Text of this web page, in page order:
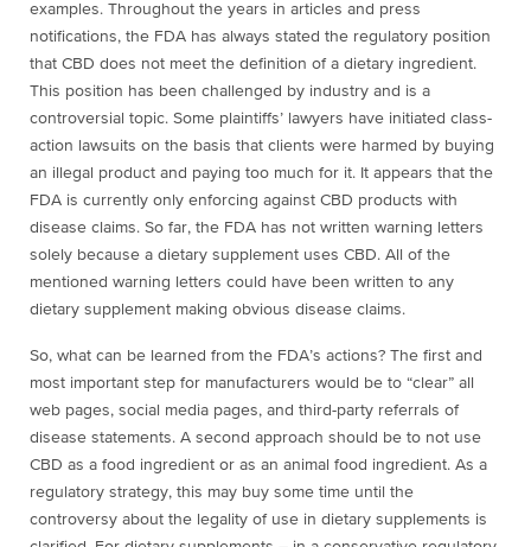
examples. Throughout the years in articles and press
notifications, the FDA has always stated the regulatory position
that CBD does not meet the definition of a dietary ingredient.
This position has been challenged by industry and is a
controversial topic. Some plaintiffs’ lawyers have initiated class-
action lawsuits on the basis that clients were harmed by buying
an illegal product and paying too much for it. It appears that the
FDA is currently only enforcing against CBD products with
disease claims. So far, the FDA has not written warning letters
solely because a dietary supplement uses CBD. All of the
mentioned warning letters could have been written to any
dietary supplement making obvious disease claims.
So, what can be learned from the FDA’s actions? The first and
most important step for manufacturers would be to “clear” all
web pages, social media pages, and third-party referrals of
disease statements. A second approach should be to not use
CBD as a food ingredient or as an animal food ingredient. As a
regulatory strategy, this may buy some time until the
controversy about the legality of use in dietary supplements is